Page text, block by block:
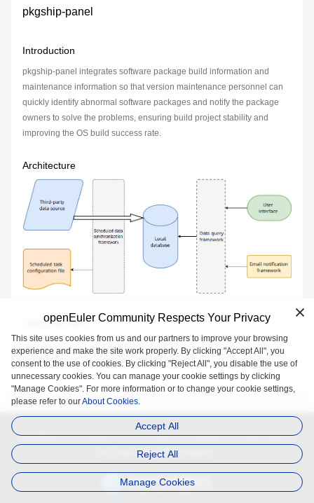
pkgship-panel
Introduction
pkgship-panel integrates software package build information and
maintenance information so that version maintenance personnel can
quickly identify abnormal software packages and notify the package
owners to solve the problems, ensuring build project stability and
improving the OS build success rate.
Architecture
Using the Tool
The data source of pkgship-panel cannot be configured. You are
advised to use the
pkgship-panel official website.
openEuler is an open source project incubated and operated by
the OpenAtom Foundation.
openEuler Community Respects Your Privacy
This site uses cookies from us and our partners to improve your browsing
experience and make the site work properly. By clicking "Accept All", you
consent to the use of cookies. By clicking "Reject All", you disable the use of
unnecessary cookies. You can manage your cookie settings by clicking
"Manage Cookies". For more information or to change your cookie settings,
please refer to ourAbout Cookies.
Accept All
Reject All
Manage Cookies